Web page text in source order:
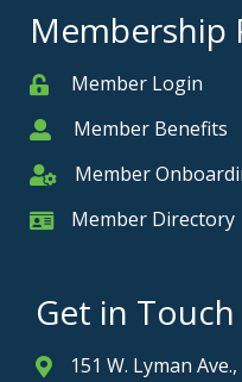
Membership
MemberMember Login
MemberMember Benefits
Member Onboarding
Member
Member Card
Member Directory
Get in Touch
Address & Map
151 W. Lyman